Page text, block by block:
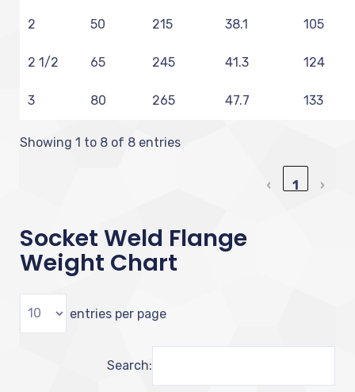
2 50 215 38.1 105
2 1/2 65 245 41.3 124
3 80 265 47.7 133
Showing 1 to 8 of 8 entries
‹ 1 ›
Socket Weld Flange
Weight Chart
entries per page
Search: